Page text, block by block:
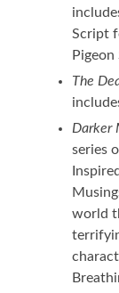
Script
The
Darker
series
world